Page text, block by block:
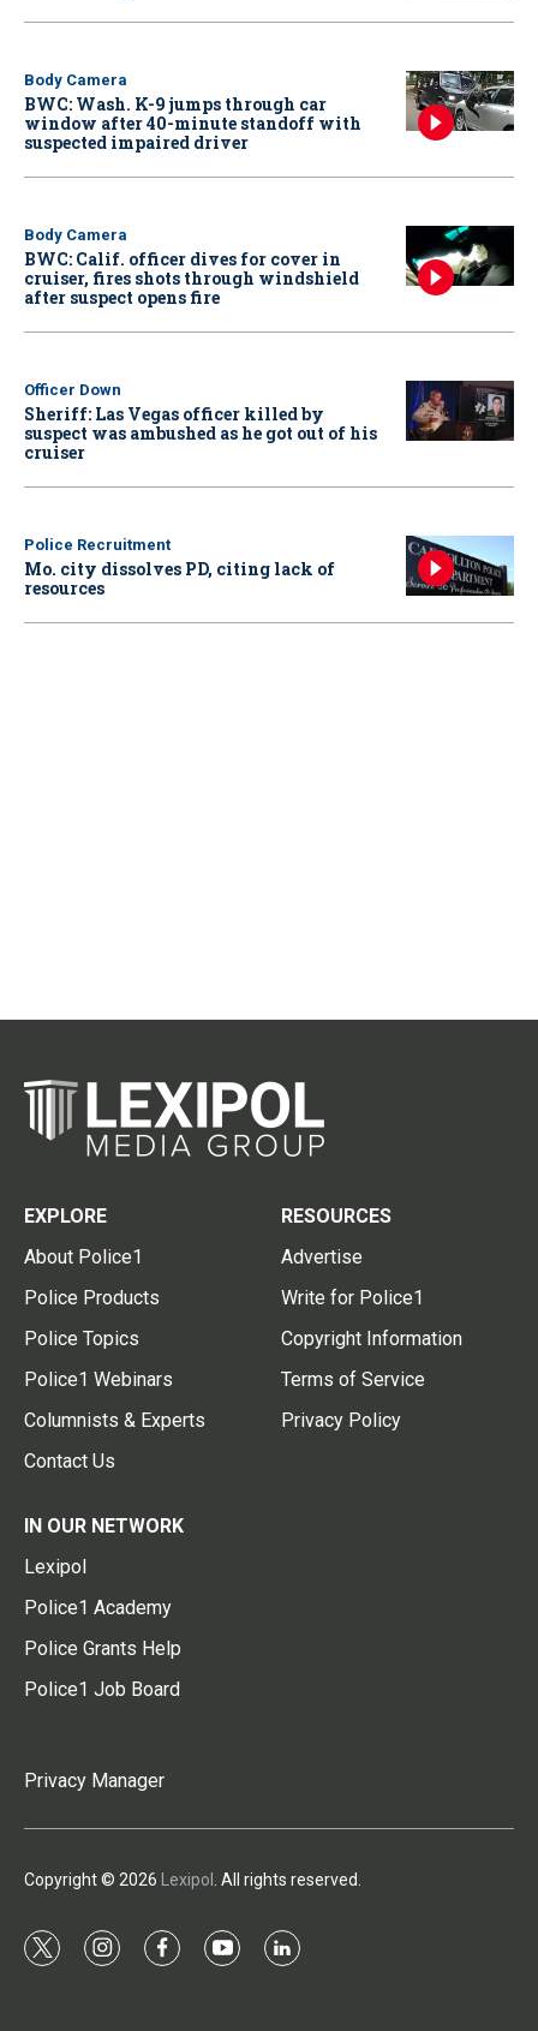
Body Camera
BWC: Wash. K-9 jumps through car
window after 40-minute standoff with
suspected impaired driver
Body Camera
BWC: Calif. officer dives for cover in
cruiser, fires shots through windshield
after suspect opens fire
Officer Down
Sheriff: Las Vegas officer killed by
suspect was ambushed as he got out of his
cruiser
Police Recruitment
Mo. city dissolves PD, citing lack of
resources
EXPLORE
About Police1
Police Products
Police Topics
Police1 Webinars
Columnists & Experts
Contact Us
RESOURCES
Advertise
Write for Police1
Copyright Information
Terms of Service
Privacy Policy
IN OUR NETWORK
Lexipol
Police1 Academy
Police Grants Help
Police1 Job Board
Privacy Manager
Copyright © 2026 Lexipol . All rights reserved.
t
i
f
y
l